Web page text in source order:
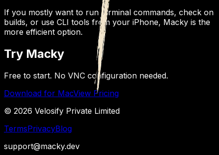
If you mostly want to run terminal commands, check on
builds, or use CLI tools from your iPhone, Macky is the
more efficient option.
Try Macky
Free to start. No VNC configuration needed.
Download for MacView Pricing
© 2026 Velosify Private Limited
TermsPrivacyBlog
support@macky.dev